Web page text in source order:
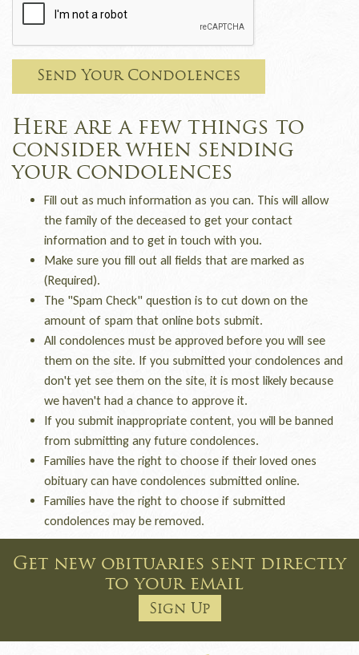
Send Your Condolences
Here are a few things to
consider when sending
your condolences
Fill out as much information as you can. This will allow
the family of the deceased to get your contact
information and to get in touch with you.
Make sure you fill out all fields that are marked as
(Required).
The "Spam Check" question is to cut down on the
amount of spam that online bots submit.
All condolences must be approved before you will see
them on the site. If you submitted your condolences and
don't yet see them on the site, it is most likely because
we haven't had a chance to approve it.
If you submit inappropriate content, you will be banned
from submitting any future condolences.
Families have the right to choose if their loved ones
obituary can have condolences submitted online.
Families have the right to choose if submitted
condolences may be removed.
Get new obituaries sent directly
to your email
Sign Up